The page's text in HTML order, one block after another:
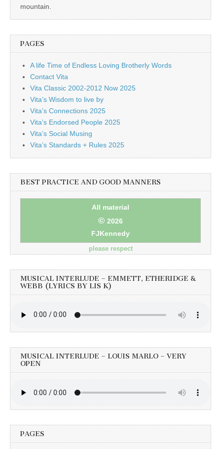
mountain.
PAGES
A life Time of Endless Loving Brotherly Words
Contact Vita
Vita Classic 2002-2012 Now 2025
Vita’s Wisdom to live by
Vita’s Connections 2025
Vita’s Endorsed People 2025
Vita’s Social Musing
Vita’s Standards + Rules 2025
BEST PRACTICE AND GOOD MANNERS
All material
© 2026
FJKennedy
please respect
MUSICAL INTERLUDE – EMMETT, ETHERIDGE &
WEBB (LYRICS BY LIS K)
MUSICAL INTERLUDE – LOUIS MARLO – VERY
OPEN
PAGES